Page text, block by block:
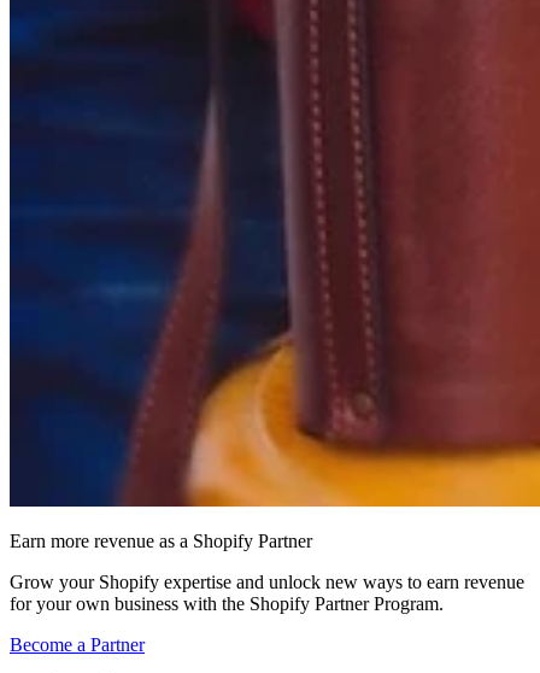
Earn more revenue as a Shopify Partner
Grow your Shopify expertise and unlock new ways to earn revenue
for your own business with the Shopify Partner Program.
Become a Partner